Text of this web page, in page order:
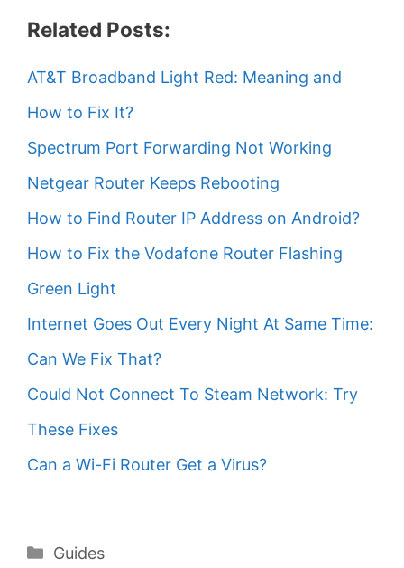
Related Posts:
AT&T Broadband Light Red: Meaning and
How to Fix It?
Spectrum Port Forwarding Not Working
Netgear Router Keeps Rebooting
How to Find Router IP Address on Android?
How to Fix the Vodafone Router Flashing
Green Light
Internet Goes Out Every Night At Same Time:
Can We Fix That?
Could Not Connect To Steam Network: Try
These Fixes
Can a Wi-Fi Router Get a Virus?
Categories
Guides